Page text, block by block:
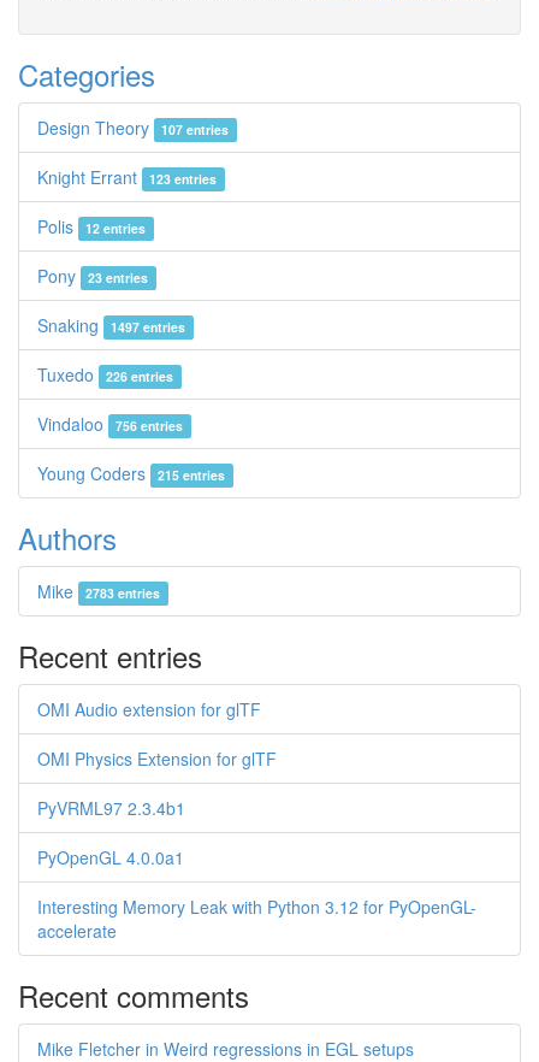
Categories
Design Theory 107 entries
Knight Errant 123 entries
Polis 12 entries
Pony 23 entries
Snaking 1497 entries
Tuxedo 226 entries
Vindaloo 756 entries
Young Coders 215 entries
Authors
Mike 2783 entries
Recent entries
OMI Audio extension for glTF
OMI Physics Extension for glTF
PyVRML97 2.3.4b1
PyOpenGL 4.0.0a1
Interesting Memory Leak with Python 3.12 for PyOpenGL-
accelerate
Recent comments
Mike Fletcher in Weird regressions in EGL setups